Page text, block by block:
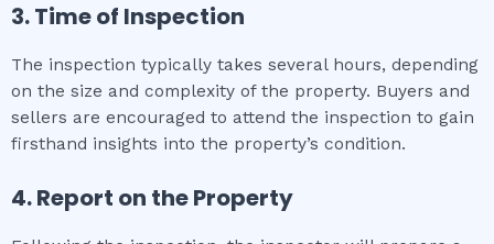
3. Time of Inspection
The inspection typically takes several hours, depending
on the size and complexity of the property. Buyers and
sellers are encouraged to attend the inspection to gain
firsthand insights into the property’s condition.
4. Report on the Property